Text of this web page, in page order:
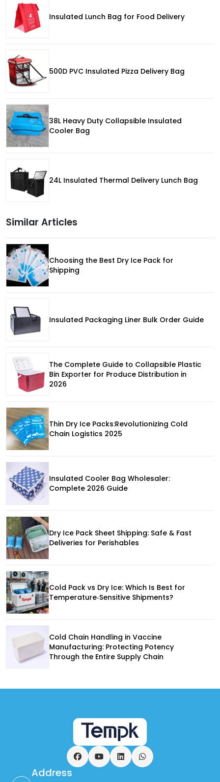
Insulated Lunch Bag for Food Delivery
500D PVC Insulated Pizza Delivery Bag
38L Heavy Duty Collapsible Insulated
Cooler Bag
24L Insulated Thermal Delivery Lunch Bag
Similar Articles
Choosing the Best Dry Ice Pack for
Shipping
Insulated Packaging Liner Bulk Order Guide
The Complete Guide to Collapsible Plastic
Bin Exporter for Produce Distribution in
2026
Thin Dry Ice Packs:Revolutionizing Cold
Chain Logistics 2025
Insulated Cooler Bag Wholesaler:
Complete 2026 Guide
Dry Ice Pack Sheet Shipping: Safe & Fast
Deliveries for Perishables
Cold Pack vs Dry Ice: Which Is Best for
Temperature‑Sensitive Shipments?
Cold Chain Handling in Vaccine
Manufacturing: Protecting Potency
Through the Entire Supply Chain
FacebookYouTubeLinkedInWhatsApp
Address